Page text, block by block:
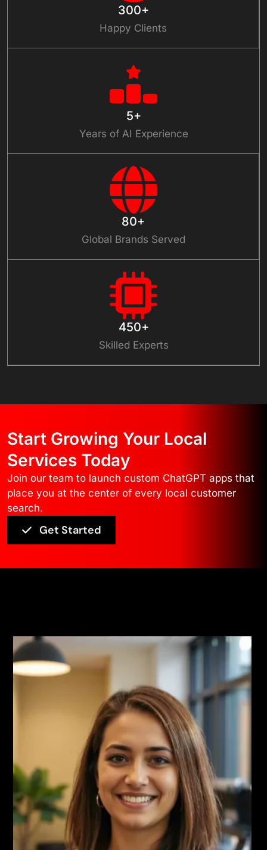
300+
Happy Clients
5+
Years of AI Experience
80+
Global Brands Served
450+
Skilled Experts
Start Growing Your Local
Services Today
Join our team to launch custom ChatGPT apps that
place you at the center of every local customer
search.
Get Started